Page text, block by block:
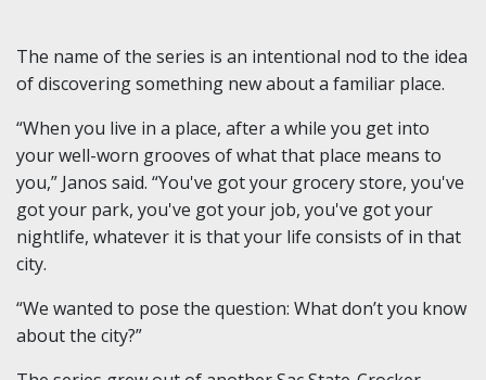
The name of the series is an intentional nod to the idea
of discovering something new about a familiar place.
“When you live in a place, after a while you get into
your well-worn grooves of what that place means to
you,” Janos said. “You've got your grocery store, you've
got your park, you've got your job, you've got your
nightlife, whatever it is that your life consists of in that
city.
“We wanted to pose the question: What don’t you know
about the city?”